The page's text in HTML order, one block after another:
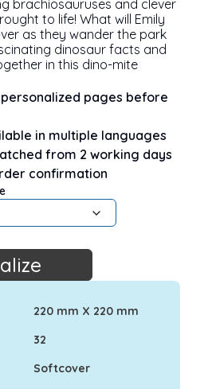
brachiosauruses and clever
to life! What will Emily
as they wander the park
dinosaur facts and
in this dino-mite
pages before
in multiple languages
from 2 working days
confirmation
220 mm X 220 mm
32
Softcover